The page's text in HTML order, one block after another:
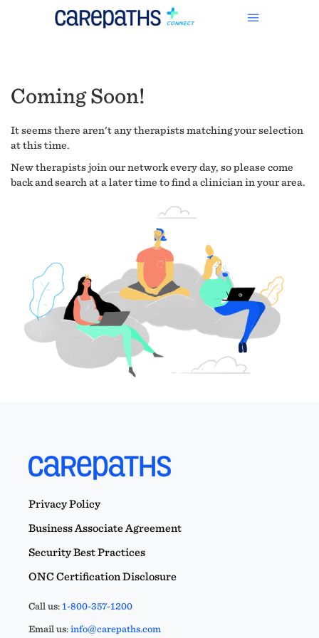
Coming Soon!
It seems there aren't any therapists matching your selection
at this time.
New therapists join our network every day, so please come
back and search at a later time to find a clinician in your area.
Privacy Policy
Business Associate Agreement
Security Best Practices
ONC Certification Disclosure
Call us:1-800-357-1200
Email us:info@carepaths.com